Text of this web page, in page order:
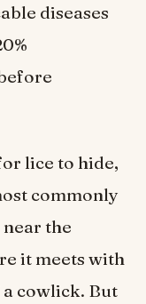
diseases
lice to hide,
commonly
the
it meets with
cowlick. But